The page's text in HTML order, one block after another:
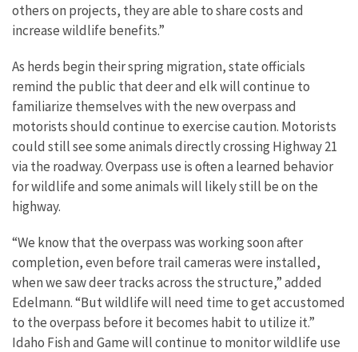
others on projects, they are able to share costs and
increase wildlife benefits.”
As herds begin their spring migration, state officials
remind the public that deer and elk will continue to
familiarize themselves with the new overpass and
motorists should continue to exercise caution. Motorists
could still see some animals directly crossing Highway 21
via the roadway. Overpass use is often a learned behavior
for wildlife and some animals will likely still be on the
highway.
“We know that the overpass was working soon after
completion, even before trail cameras were installed,
when we saw deer tracks across the structure,” added
Edelmann. “But wildlife will need time to get accustomed
to the overpass before it becomes habit to utilize it.”
Idaho Fish and Game will continue to monitor wildlife use